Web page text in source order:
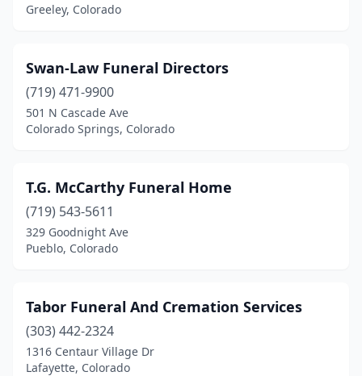
Longmont(6)
Manassa(1)
Meeker(1)
Monte Vista
(4)
Monument(1)
Pagosa Springs(1)
Paonia (1)
Parker(4)
Pueblo(10)
Greeley, Colorado
Swan-Law Funeral Directors
(719) 471-9900
501 N Cascade Ave
Colorado Springs, Colorado
T.G. McCarthy Funeral Home
(719) 543-5611
329 Goodnight Ave
Pueblo, Colorado
Tabor Funeral And Cremation Services
(303) 442-2324
1316 Centaur Village Dr
Lafayette, Colorado